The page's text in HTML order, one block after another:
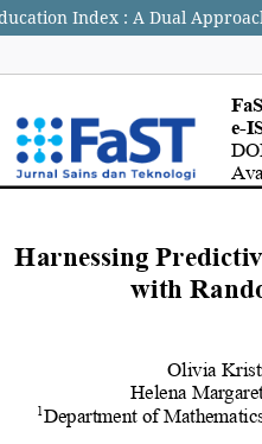
Index : A Dual